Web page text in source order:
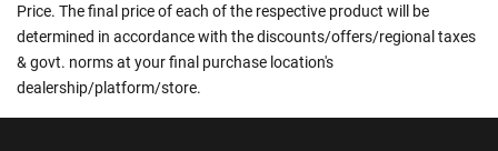
Price. The final price of each of the respective product will be
determined in accordance with the discounts/offers/regional taxes
& govt. norms at your final purchase location's
dealership/platform/store.